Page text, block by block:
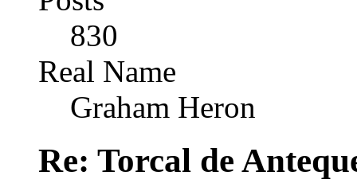
830
Real Name
Graham Heron
Re: Torcal de